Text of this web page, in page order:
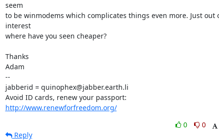
seem
to be winmodems which complicates things even more. Just out
interest
where have you seen cheaper?
Thanks
Adam
--
jabberid = quinophex@jabber.earth.li
http://www.renewforfreedom.org/
0
0
Reply